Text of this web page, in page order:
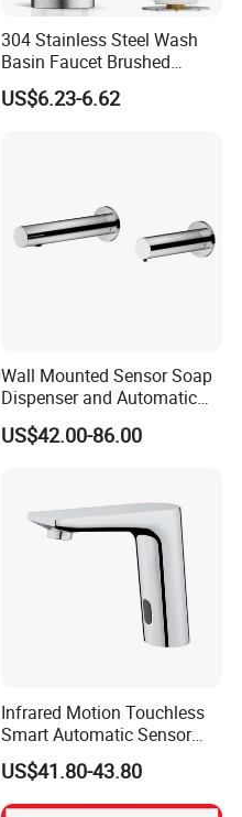
304 Stainless Steel Wash
Basin Faucet Brushed
Bathroom Sink Faucets
Luxury Water Taps Modern
US$6.23-6.62
Wall Mounted Sensor Soap
Dispenser and Automatic
Faucet
US$42.00-86.00
Infrared Motion Touchless
Smart Automatic Sensor
Faucet
US$41.80-43.80